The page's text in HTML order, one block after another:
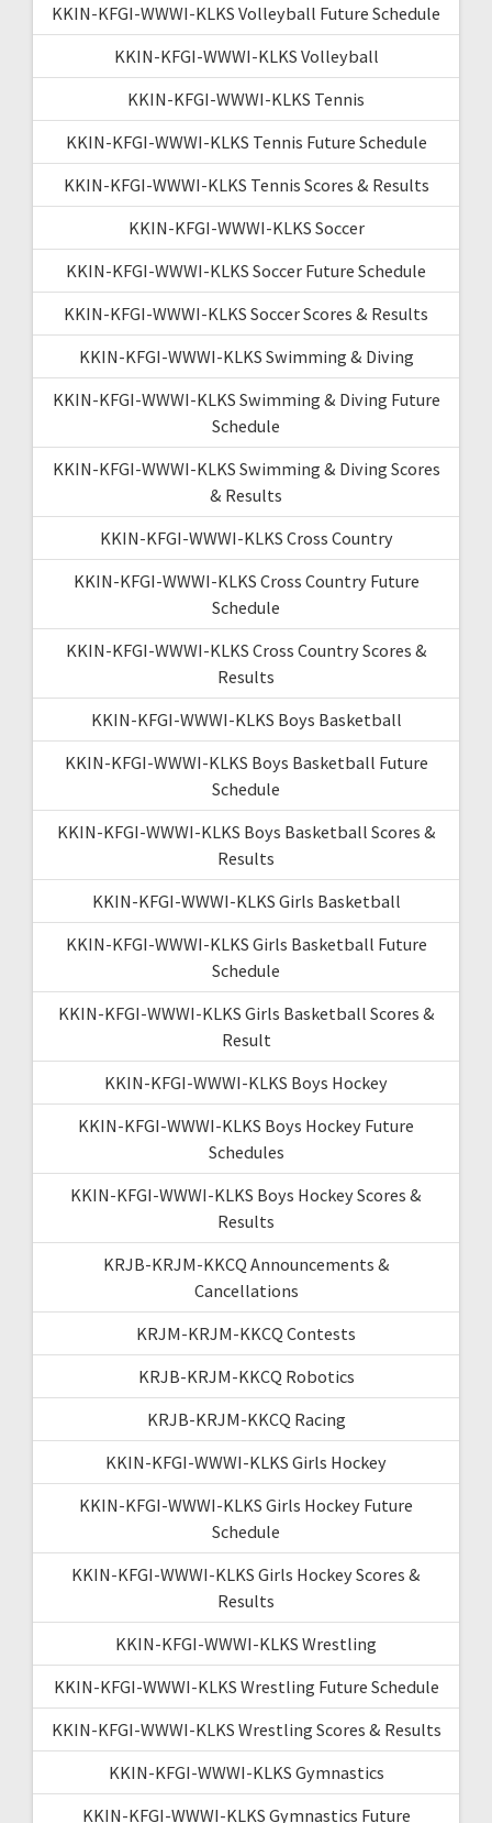
KKIN-KFGI-WWWI-KLKS Volleyball Future Schedule
KKIN-KFGI-WWWI-KLKS Volleyball
KKIN-KFGI-WWWI-KLKS Tennis
KKIN-KFGI-WWWI-KLKS Tennis Future Schedule
KKIN-KFGI-WWWI-KLKS Tennis Scores & Results
KKIN-KFGI-WWWI-KLKS Soccer
KKIN-KFGI-WWWI-KLKS Soccer Future Schedule
KKIN-KFGI-WWWI-KLKS Soccer Scores & Results
KKIN-KFGI-WWWI-KLKS Swimming & Diving
KKIN-KFGI-WWWI-KLKS Swimming & Diving Future
Schedule
KKIN-KFGI-WWWI-KLKS Swimming & Diving Scores
& Results
KKIN-KFGI-WWWI-KLKS Cross Country
KKIN-KFGI-WWWI-KLKS Cross Country Future
Schedule
KKIN-KFGI-WWWI-KLKS Cross Country Scores &
Results
KKIN-KFGI-WWWI-KLKS Boys Basketball
KKIN-KFGI-WWWI-KLKS Boys Basketball Future
Schedule
KKIN-KFGI-WWWI-KLKS Boys Basketball Scores &
Results
KKIN-KFGI-WWWI-KLKS Girls Basketball
KKIN-KFGI-WWWI-KLKS Girls Basketball Future
Schedule
KKIN-KFGI-WWWI-KLKS Girls Basketball Scores &
Result
KKIN-KFGI-WWWI-KLKS Boys Hockey
KKIN-KFGI-WWWI-KLKS Boys Hockey Future
Schedules
KKIN-KFGI-WWWI-KLKS Boys Hockey Scores &
Results
KRJB-KRJM-KKCQ Announcements &
Cancellations
KRJM-KRJM-KKCQ Contests
KRJB-KRJM-KKCQ Robotics
KRJB-KRJM-KKCQ Racing
KKIN-KFGI-WWWI-KLKS Girls Hockey
KKIN-KFGI-WWWI-KLKS Girls Hockey Future
Schedule
KKIN-KFGI-WWWI-KLKS Girls Hockey Scores &
Results
KKIN-KFGI-WWWI-KLKS Wrestling
KKIN-KFGI-WWWI-KLKS Wrestling Future Schedule
KKIN-KFGI-WWWI-KLKS Wrestling Scores & Results
KKIN-KFGI-WWWI-KLKS Gymnastics
KKIN-KFGI-WWWI-KLKS Gymnastics Future